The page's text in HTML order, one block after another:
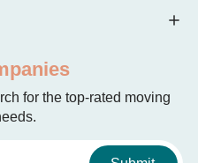
for the top-rated moving